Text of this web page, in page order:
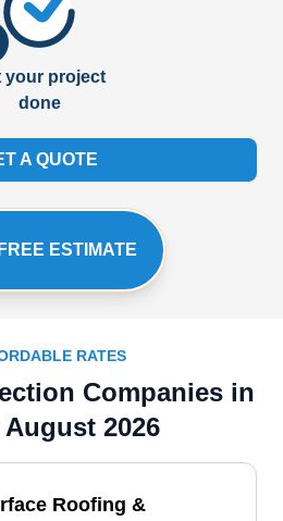
your project
done
A QUOTE
ESTIMATE
RATES
Companies in
2026
Roofing &